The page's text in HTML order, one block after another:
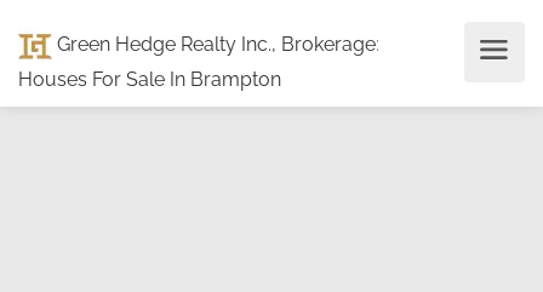
Green Hedge Realty Inc., Brokerage:
Houses For Sale In Brampton